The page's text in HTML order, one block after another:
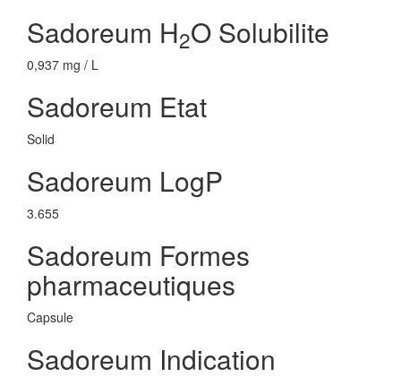
Sadoreum H2O Solubilite
0,937 mg / L
Sadoreum Etat
Solid
Sadoreum LogP
3.655
Sadoreum Formes
pharmaceutiques
Capsule
Sadoreum Indication